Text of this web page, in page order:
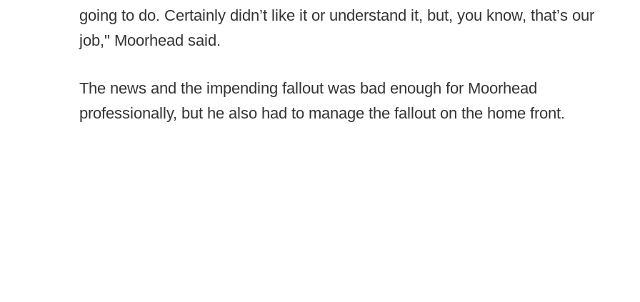
going to do. Certainly didn’t like it or understand it, but, you know, that’s our
job," Moorhead said.
The news and the impending fallout was bad enough for Moorhead
professionally, but he also had to manage the fallout on the home front.